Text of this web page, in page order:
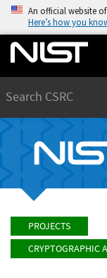
An official website
Here’s how you
PROJECTS
CRYPTOGRAPHIC